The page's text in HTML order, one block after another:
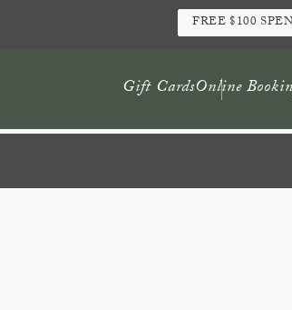
FREE $100
Gift CardsOnline